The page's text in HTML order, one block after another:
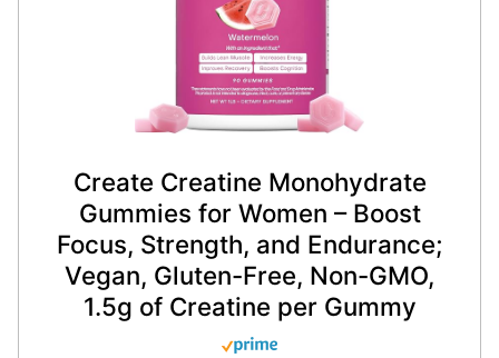
Create Creatine Monohydrate
Gummies for Women – Boost
Focus, Strength, and Endurance;
Vegan, Gluten-Free, Non-GMO,
1.5g of Creatine per Gummy